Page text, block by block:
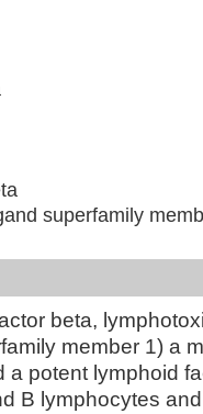
superfamily
beta,
member 1) a
potent lymphoid
B lymphocytes